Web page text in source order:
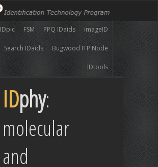
imageID
PPQ IDaids
FSM
IDpic
Bugwood ITP Node
Search IDaids
IDtools
IDphy:
molecular
and